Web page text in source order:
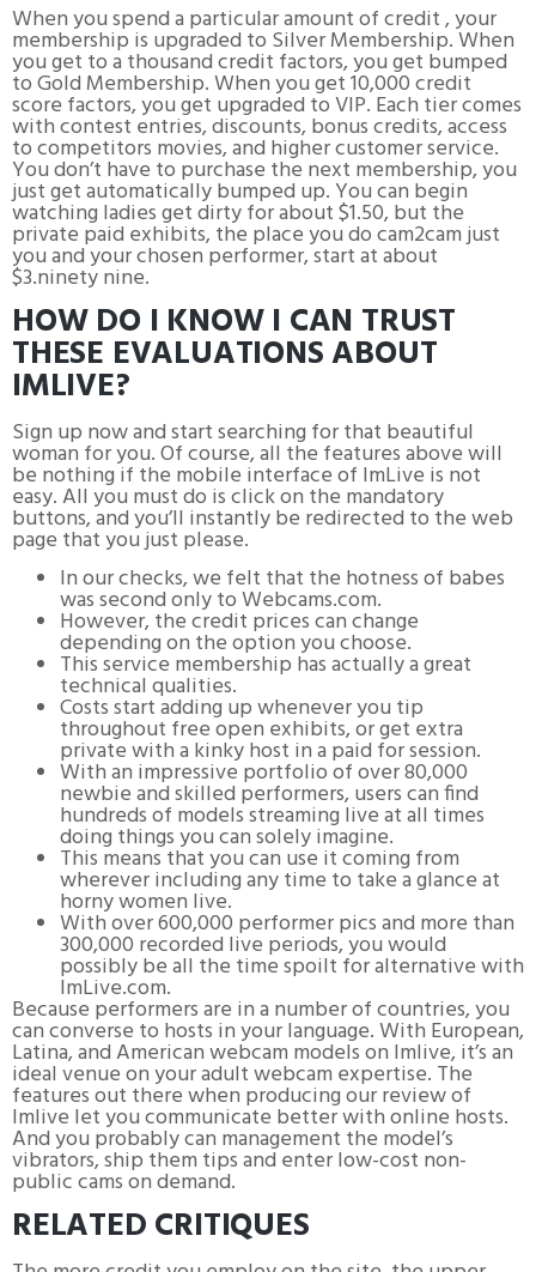
When you spend a particular amount of credit , your
membership is upgraded to Silver Membership. When
you get to a thousand credit factors, you get bumped
to Gold Membership. When you get 10,000 credit
score factors, you get upgraded to VIP. Each tier comes
with contest entries, discounts, bonus credits, access
to competitors movies, and higher customer service.
You don’t have to purchase the next membership, you
just get automatically bumped up. You can begin
watching ladies get dirty for about $1.50, but the
private paid exhibits, the place you do cam2cam just
you and your chosen performer, start at about
$3.ninety nine.
HOW DO I KNOW I CAN TRUST
THESE EVALUATIONS ABOUT
IMLIVE?
Sign up now and start searching for that beautiful
woman for you. Of course, all the features above will
be nothing if the mobile interface of ImLive is not
easy. All you must do is click on the mandatory
buttons, and you’ll instantly be redirected to the web
page that you just please.
In our checks, we felt that the hotness of babes
was second only to Webcams.com.
However, the credit prices can change
depending on the option you choose.
This service membership has actually a great
technical qualities.
Costs start adding up whenever you tip
throughout free open exhibits, or get extra
private with a kinky host in a paid for session.
With an impressive portfolio of over 80,000
newbie and skilled performers, users can find
hundreds of models streaming live at all times
doing things you can solely imagine.
This means that you can use it coming from
wherever including any time to take a glance at
horny women live.
With over 600,000 performer pics and more than
300,000 recorded live periods, you would
possibly be all the time spoilt for alternative with
ImLive.com.
Because performers are in a number of countries, you
can converse to hosts in your language. With European,
Latina, and American webcam models on Imlive, it’s an
ideal venue on your adult webcam expertise. The
features out there when producing our review of
Imlive let you communicate better with online hosts.
And you probably can management the model’s
vibrators, ship them tips and enter low-cost non-
public cams on demand.
RELATED CRITIQUES